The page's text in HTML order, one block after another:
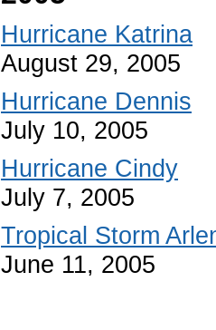
Hurricane Katrina
August 29, 2005
Hurricane Dennis
July 10, 2005
Hurricane Cindy
July 7, 2005
Tropical Storm
June 11, 2005